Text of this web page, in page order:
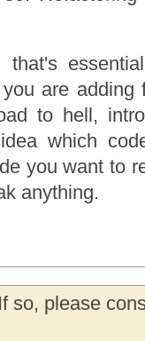
are adding
to hell,
which
you want to
anything.
so, please